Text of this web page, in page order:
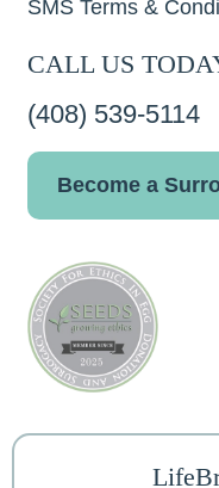
SMS Terms &
CALL US
(408) 539-5114
Become a